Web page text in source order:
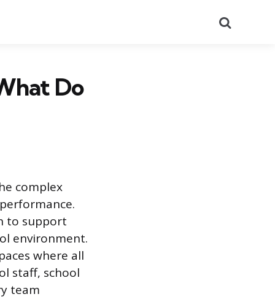
Do
complex
to support
environment.
where all
staff, school
team